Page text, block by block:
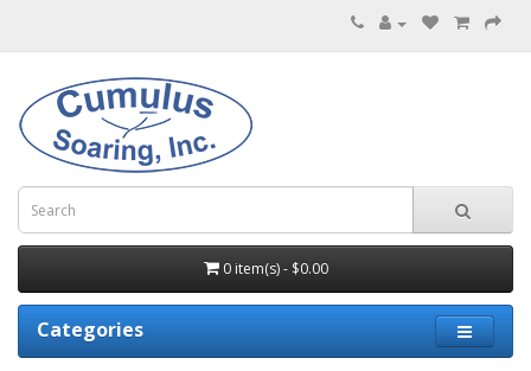
0 item(s) - $0.00
Categories